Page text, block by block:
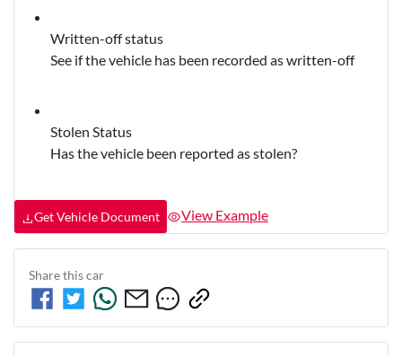
Written-off status
See if the vehicle has been recorded as written-off
Stolen Status
Has the vehicle been reported as stolen?
Get Vehicle Document View Example
Share thiscar